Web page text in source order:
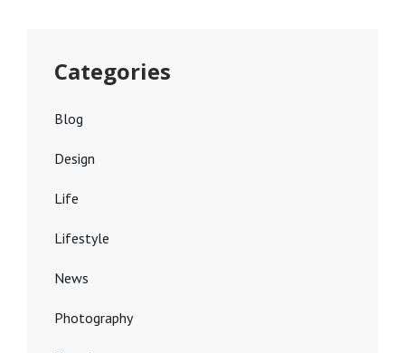
Categories
Blog
Design
Life
Lifestyle
News
Photography